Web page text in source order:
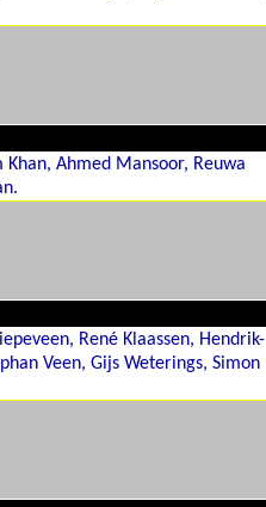
Ahmed Mansoor, Reuwa
René Klaassen, Hendrik-
Veen, Gijs Weterings, Simon